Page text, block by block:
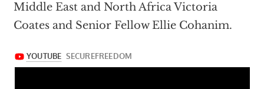
Middle East and North Africa Victoria
Coates and Senior Fellow Ellie Cohanim.